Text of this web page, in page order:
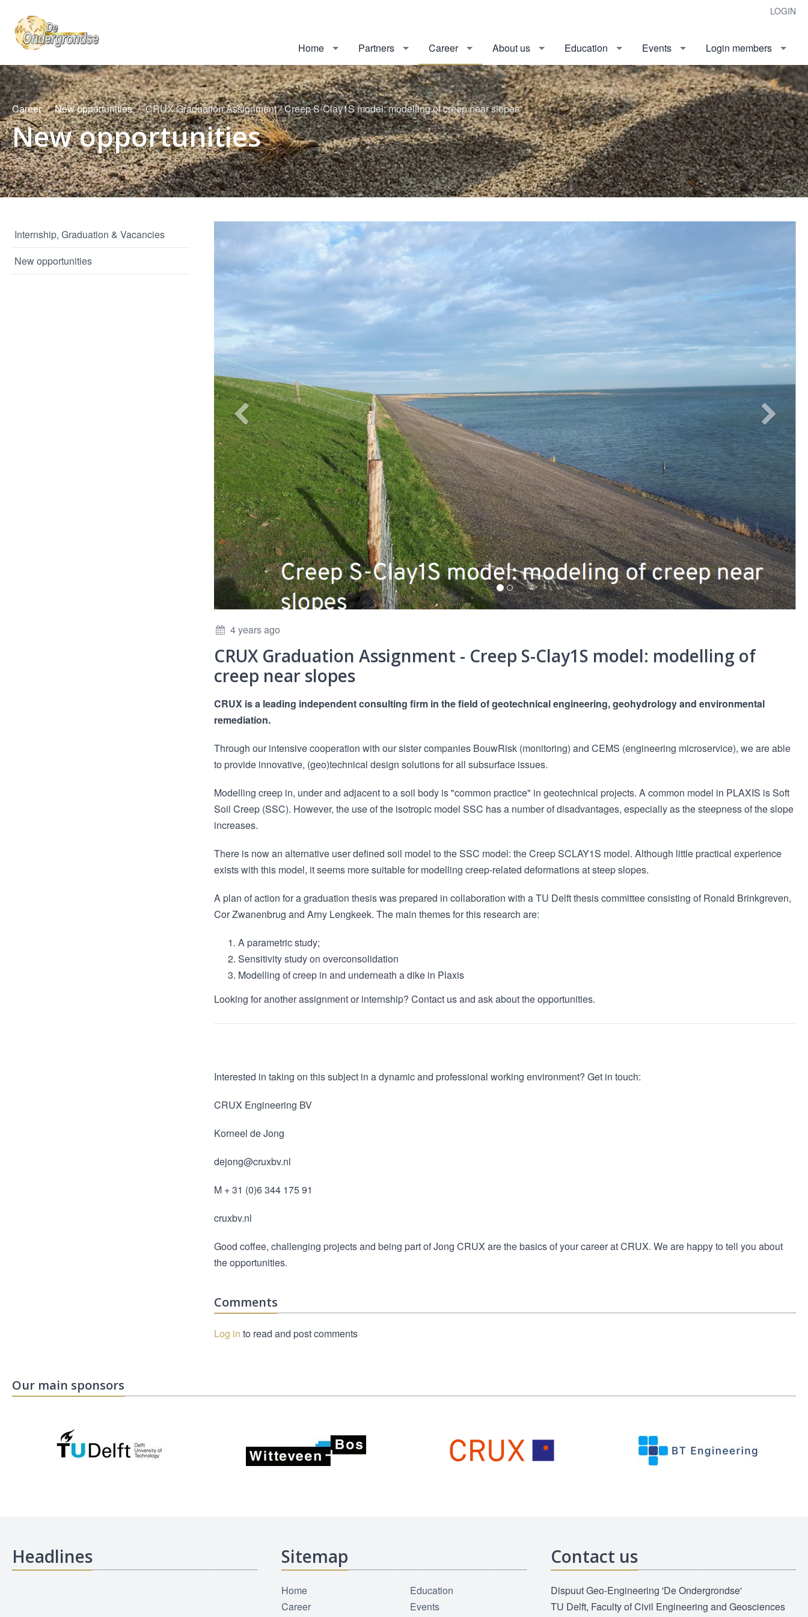
LOGIN
Home Partners Career About us Education Events Login members
Career New opportunities CRUX Graduation Assignment - Creep S-Clay1S model: modelling of creep near slopes
New opportunities
Internship, Graduation & Vacancies
New opportunities
4 years ago
CRUX Graduation Assignment - Creep S-Clay1S model: modelling of
creep near slopes
CRUX is a leading independent consulting firm in the field of geotechnical engineering, geohydrology and environmental
remediation.
Through our intensive cooperation with our sister companies BouwRisk (monitoring) and CEMS (engineering microservice), we are able
to provide innovative, (geo)technical design solutions for all subsurface issues.
Modelling creep in, under and adjacent to a soil body is "common practice" in geotechnical projects. A common model in PLAXIS is Soft
Soil Creep (SSC). However, the use of the isotropic model SSC has a number of disadvantages, especially as the steepness of the slope
increases.
There is now an alternative user defined soil model to the SSC model: the Creep SCLAY1S model. Although little practical experience
exists with this model, it seems more suitable for modelling creep-related deformations at steep slopes.
A plan of action for a graduation thesis was prepared in collaboration with a TU Delft thesis committee consisting of Ronald Brinkgreven,
Cor Zwanenbrug and Arny Lengkeek. The main themes for this research are:
A parametric study;
Sensitivity study on overconsolidation
Modelling of creep in and underneath a dike in Plaxis
Looking for another assignment or internship? Contact us and ask about the opportunities.
Interested in taking on this subject in a dynamic and professional working environment? Get in touch:
CRUX Engineering BV
Korneel de Jong
dejong@cruxbv.nl
M + 31 (0)6 344 175 91
cruxbv.nl
Good coffee, challenging projects and being part of Jong CRUX are the basics of your career at CRUX. We are happy to tell you about
the opportunities.
Comments
Log in to read and post comments
Our main sponsors
Headlines Sitemap
Home
Career
Education
Events
Contact us
Dispuut Geo-Engineering 'De Ondergrondse'
TU Delft, Faculty of Civil Engineering and Geosciences